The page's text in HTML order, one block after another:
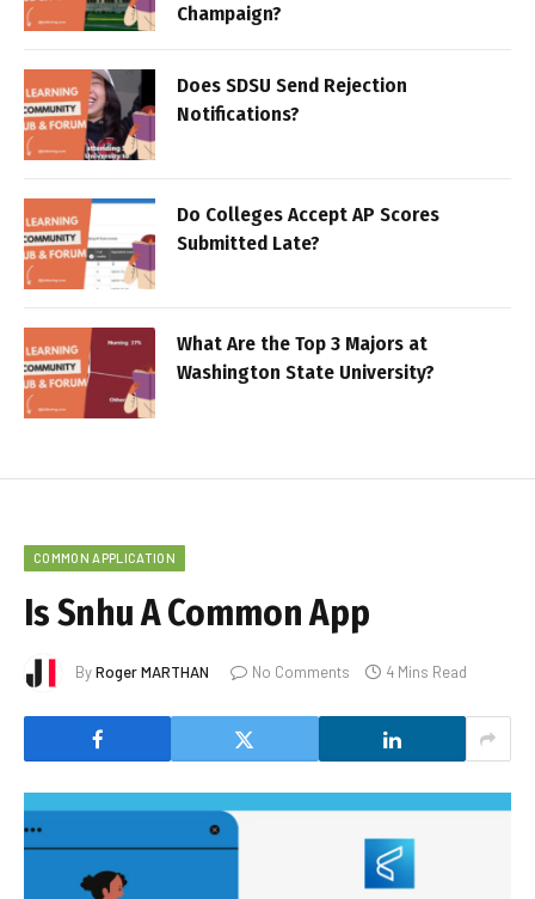
Champaign?
Does SDSU Send Rejection
Notifications?
Do Colleges Accept AP Scores
Submitted Late?
What Are the Top 3 Majors at
Washington State University?
COMMON APPLICATION
Is Snhu A Common App
ByRoger MARTHAN No Comments 4 Mins Read